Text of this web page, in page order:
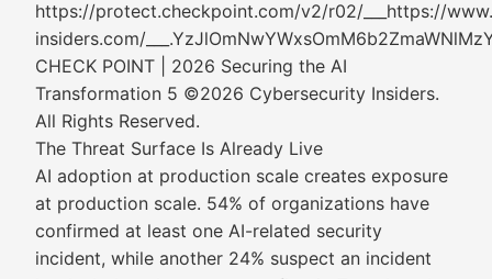
https://protect.checkpoint.com/v2/r02/___https://
insiders.com/
CHECK POINT | 2026 Securing the AI
Transformation 5 ©2026 Cybersecurity Insiders.
All Rights Reserved.
The Threat Surface Is Already Live
AI adoption at production scale creates exposure
at production scale. 54% of organizations have
confirmed at least one AI-related security
incident, while another 24% suspect an incident